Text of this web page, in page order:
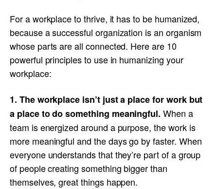
For a workplace to thrive, it has to be humanized,
because a successful organization is an organism
whose parts are all connected. Here are 10
powerful principles to use in humanizing your
workplace:
1. The workplace isn’t just a place for work but
a place to do something meaningful.When a
team is energized around a purpose, the work is
more meaningful and the days go by faster. When
everyone understands that they’re part of a group
of people creating something bigger than
themselves, great things happen.